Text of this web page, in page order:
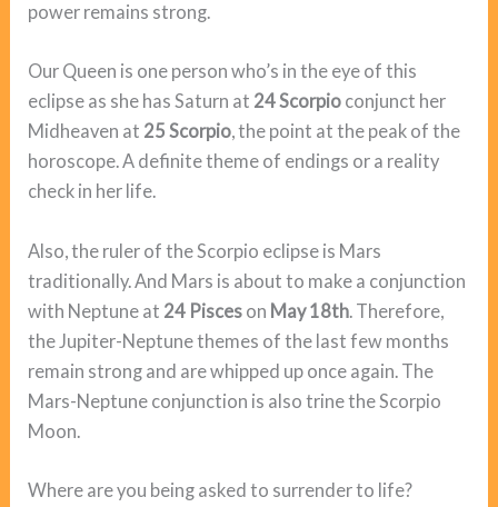
power remains strong.
Our Queen is one person who’s in the eye of this
eclipse as she has Saturn at 24 Scorpio conjunct her
Midheaven at 25 Scorpio, the point at the peak of the
horoscope. A definite theme of endings or a reality
check in her life.
Also, the ruler of the Scorpio eclipse is Mars
traditionally. And Mars is about to make a conjunction
with Neptune at 24 Pisces on May 18th . Therefore,
the Jupiter-Neptune themes of the last few months
remain strong and are whipped up once again. The
Mars-Neptune conjunction is also trine the Scorpio
Moon.
Where are you being asked to surrender to life?